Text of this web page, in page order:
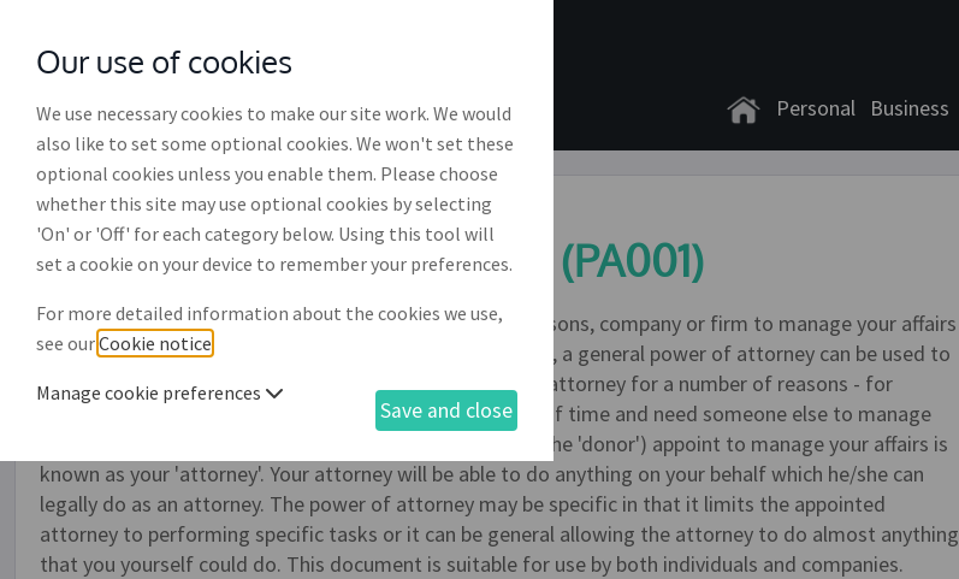
Personal Business
General power of attorney (PA001)
If you, or a company, need to have another person or persons, company or firm to manage your affairs
or the affairs of the company for a limited period of time, a general power of attorney can be used to
do so. An individual may want to use a general power of attorney for a number of reasons - for
example, they might be leaving the country for a period of time and need someone else to manage
their affairs while they are gone. The person whom you (the 'donor') appoint to manage your affairs is
known as your 'attorney'. Your attorney will be able to do anything on your behalf which he/she can
legally do as an attorney. The power of attorney may be specific in that it limits the appointed
attorney to performing specific tasks or it can be general allowing the attorney to do almost anything
that you yourself could do. This document is suitable for use by both individuals and companies.
Our use of cookies
We use necessary cookies to make our site work. We would
also like to set some optional cookies. We won't set these
optional cookies unless you enable them. Please choose
whether this site may use optional cookies by selecting
'On' or 'Off' for each category below. Using this tool will
set a cookie on your device to remember your preferences.
For more detailed information about the cookies we use,
see ourCookie notice
Manage cookie preferences
Save and close